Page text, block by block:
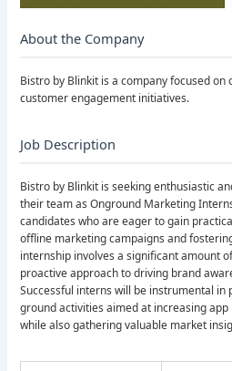
About the Company
Bistro by Blinkit is a company focused
customer engagement initiatives.
Job Description
Bistro by Blinkit is seeking enthusiastic
their team as Onground Marketing
candidates who are eager to gain
offline marketing campaigns and
internship involves a significant amount
proactive approach to driving brand
Successful interns will be instrumental in
ground activities aimed at increasing
while also gathering valuable market